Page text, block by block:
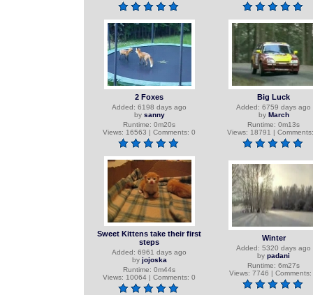
2 Foxes
Added: 6198 days ago
by sanny
Runtime: 0m20s
Views: 16563 | Comments: 0
Big Luck
Added: 6759 days ago
by March
Runtime: 0m13s
Views: 18791 |
Sweet Kittens take their first
steps
Added: 6961 days ago
by jojoska
Runtime: 0m44s
Views: 10064 | Comments: 0
Winter
Added: 5320 days ago
by padani
Runtime: 6m27s
Views: 7746 | Comments: